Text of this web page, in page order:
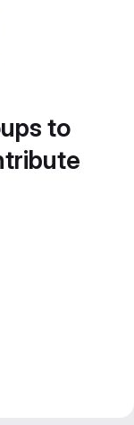
to